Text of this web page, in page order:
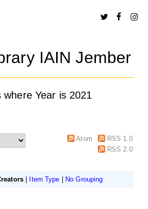
IAIN Jember
where Year is 2021
Atom
RSS 1.0
RSS 2.0
| Item Type No Grouping